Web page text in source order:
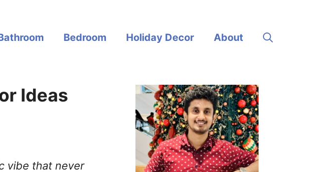
Bedroom Holiday Decor About
Ideas
vibe that never